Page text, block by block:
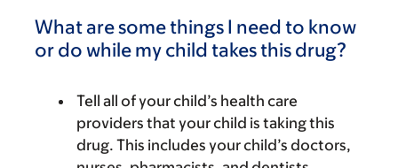
What are some things I need to know
or do while my child takes this drug?
Tell all of your child’s health care
providers that your child is taking this
drug. This includes your child’s doctors,